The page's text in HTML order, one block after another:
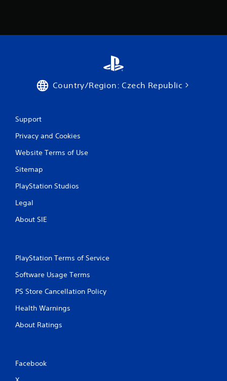
i
Country/Region: Czech Republic
Support
Privacy and Cookies
Website Terms of Use
Sitemap
PlayStation Studios
Legal
About SIE
PlayStation Terms of Service
Software Usage Terms
PS Store Cancellation Policy
Health Warnings
About Ratings
Facebook